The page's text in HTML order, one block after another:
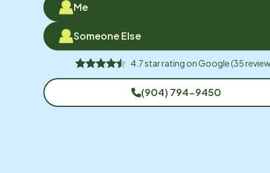
Me
Someone Else
4.7star rating onGoogle(35
(904) 794-9450